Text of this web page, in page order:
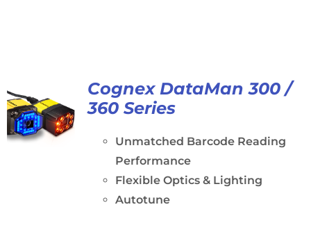
Cognex DataMan 300 /
360 Series
Unmatched Barcode Reading
Performance
Flexible Optics & Lighting
Autotune